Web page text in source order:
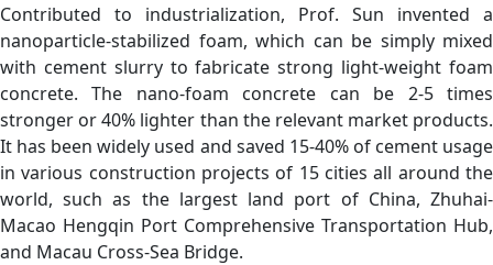
Contributed to industrialization, Prof. Sun invented a
nanoparticle-stabilized foam, which can be simply mixed
with cement slurry to fabricate strong light-weight foam
concrete. The nano-foam concrete can be 2-5 times
stronger or 40% lighter than the relevant market products.
It has been widely used and saved 15-40% of cement usage
in various construction projects of 15 cities all around the
world, such as the largest land port of China, Zhuhai-
Macao Hengqin Port Comprehensive Transportation Hub,
and Macau Cross-Sea Bridge.